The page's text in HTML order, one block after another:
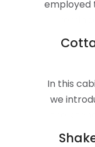
employed
In this
we